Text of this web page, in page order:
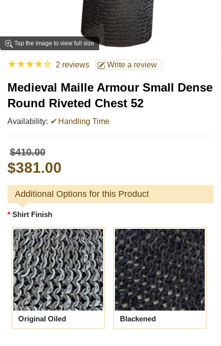
Tap the image to view full size
★★★★☆ 2 reviews Write a review
Medieval Maille Armour Small Dense
Round Riveted Chest 52
Availability: ✔Handling Time
$410.00
$381.00
Additional Options for this Product
Shirt Finish
Original Oiled Blackened